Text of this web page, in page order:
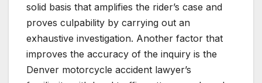
solid basis that amplifies the rider’s case and
proves culpability by carrying out an
exhaustive investigation. Another factor that
improves the accuracy of the inquiry is the
Denver motorcycle accident lawyer’s